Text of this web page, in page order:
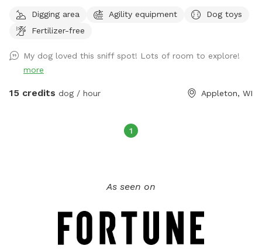
stations for both you and your furry friend, an agility course
for action, ramps, toys, chew bones, and yes, a kiddie pool
for the tiny tail-waggers. It’s a tail-wagging good time for
everyone!
Digging area Agility equipment
Dog toys
Fertilizer-free
My dog loved this sniff spot! Lots of room to explore!
more
15 credits dog / hour Appleton, WI
1
As seen on